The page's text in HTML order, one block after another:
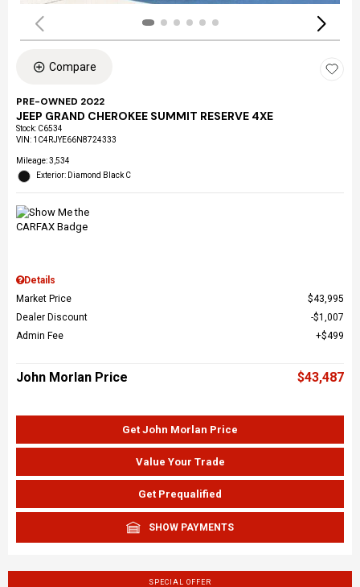
Compare
PRE-OWNED 2022
JEEP GRAND CHEROKEE SUMMIT RESERVE 4XE
Stock: C6534
VIN: 1C4RJYE66N8724333
Mileage: 3,534
Exterior: Diamond Black C
Details
Market Price
$43,995
Dealer Discount
$1,007
Admin Fee
$499
John Morlan Price $43,487
Get John Morlan Price
Value Your Trade
Get Prequalified
SHOW PAYMENTS
SPECIAL OFFER